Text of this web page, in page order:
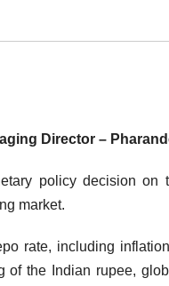
Director –
policy decision
market.
rate, including
of the Indian rupee,